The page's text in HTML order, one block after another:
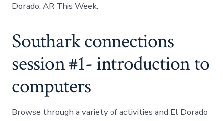
Dorado, AR This Week.
Southark connections
session #1- introduction to
computers
Browse through a variety of activities and El Dorado